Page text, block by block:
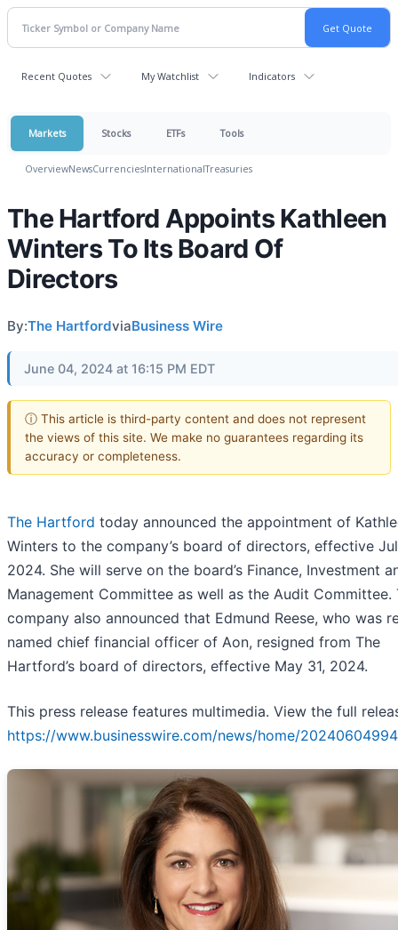
Recent Quotes My Watchlist Indicators
Markets Stocks ETFs Tools
OverviewNewsCurrenciesInternationalTreasuries
The Hartford Appoints Kathleen
Winters To Its Board Of
Directors
By:The HartfordviaBusiness Wire
June 04, 2024 at 16:15 PM EDT
ⓘ This article is third-party content and does not represent
the views of this site. We make no guarantees regarding its
accuracy or completeness.
The Hartford today announced the appointment of
Winters to the company’s board of directors, effective
2024. She will serve on the board’s Finance, Investment
Management Committee as well as the Audit Committee.
company also announced that Edmund Reese, who was
named chief financial officer of Aon, resigned from The
Hartford’s board of directors, effective May 31, 2024.
This press release features multimedia. View the full
https://www.businesswire.com/news/home/